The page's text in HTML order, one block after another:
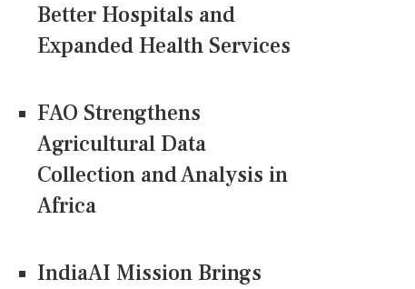
Better Hospitals and
Expanded Health Services
FAO Strengthens
Agricultural Data
Collection and Analysis in
Africa
IndiaAI Mission Brings